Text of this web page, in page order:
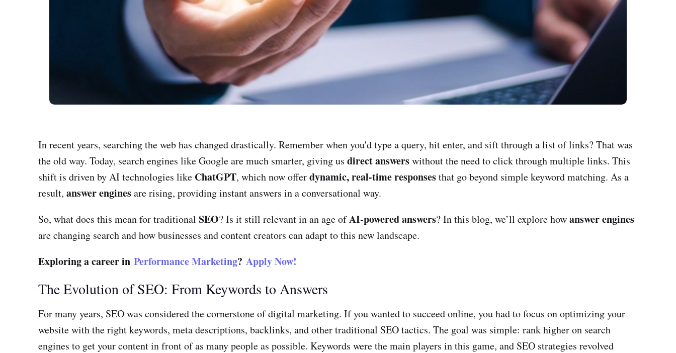
In recent years, searching the web has changed drastically. Remember when you'd type a query, hit enter, and sift through a list of links? That was
the old way. Today, search engines like Google are much smarter, giving us direct answerswithout the need to click through multiple links. This
shift is driven by AI technologies like ChatGPT, which now offerdynamic, real-time responsesthat go beyond simple keyword matching. As a
result, answer enginesare rising, providing instant answers in a conversational way.
So, what does this mean for traditional SEO? Is it still relevant in an age ofAI-powered answers? In this blog, we’ll explore howanswer engines
are changing search and how businesses and content creators can adapt to this new landscape.
Exploring a career in Performance Marketing? Apply Now!
The Evolution of SEO: From Keywords to Answers
For many years, SEO was considered the cornerstone of digital marketing. If you wanted to succeed online, you had to focus on optimizing your
website with the right keywords, meta descriptions, backlinks, and other traditional SEO tactics. The goal was simple: rank higher on search
engines to get your content in front of as many people as possible. Keywords were the main players in this game, and SEO strategies revolved